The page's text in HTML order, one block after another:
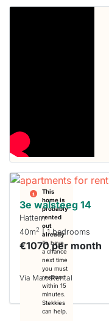
This
home is
probably
rented
out
already
To have
a chance
next time
you must
respond
within 15
minutes.
Stekkies
can help.
3e walsteeg 14
Hattem
40m2 | 1 bedrooms
€1070 per month
Via MaxxRental